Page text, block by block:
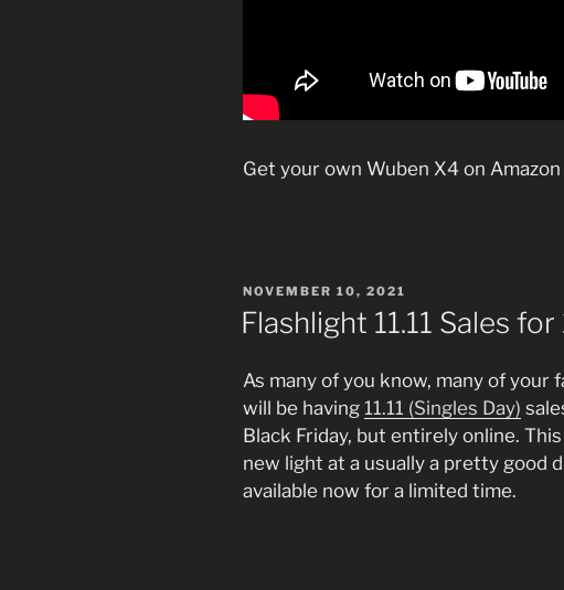
Get your own Wuben X4 on Amazon
POSTED
NOVEMBER 10, 2021
Flashlight 11.11 Sales
As many of you know, many of your
will be having 11.11 (Singles Day)
Black Friday, but entirely online.
new light at a usually a pretty good
available now for a limited time.